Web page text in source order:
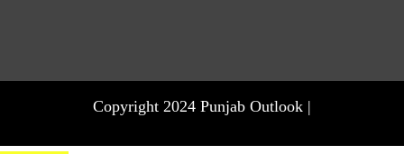
Copyright 2024 Punjab Outlook |